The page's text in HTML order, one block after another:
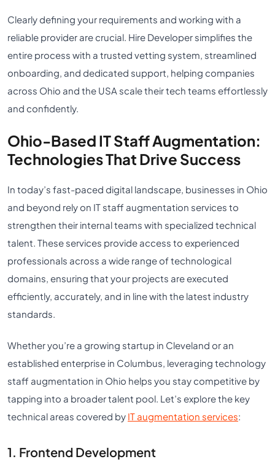
Clearly defining your requirements and working with a
reliable provider are crucial. Hire Developer simplifies the
entire process with a trusted vetting system, streamlined
onboarding, and dedicated support, helping companies
across Ohio and the USA scale their tech teams effortlessly
and confidently.
Ohio-Based IT Staff Augmentation:
Technologies That Drive Success
In today’s fast-paced digital landscape, businesses in Ohio
and beyond rely on IT staff augmentation services to
strengthen their internal teams with specialized technical
talent. These services provide access to experienced
professionals across a wide range of technological
domains, ensuring that your projects are executed
efficiently, accurately, and in line with the latest industry
standards.
Whether you’re a growing startup in Cleveland or an
established enterprise in Columbus, leveraging technology
staff augmentation in Ohio helps you stay competitive by
tapping into a broader talent pool. Let’s explore the key
technical areas covered by IT augmentation services:
1. Frontend Development